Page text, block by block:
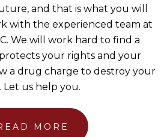
and that is what you will
with the experienced team at
We will work hard to find a
your rights and your
a drug charge to destroy your
Let us help you.
MORE